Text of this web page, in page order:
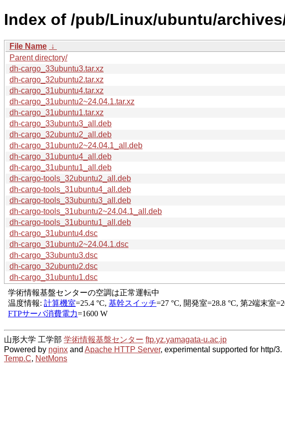
Index of /pub/Linux/ubuntu/
File Name ↓
Parent directory/
dh-cargo_33ubuntu3.tar.xz
dh-cargo_32ubuntu2.tar.xz
dh-cargo_31ubuntu4.tar.xz
dh-cargo_31ubuntu2~24.04.1.tar.xz
dh-cargo_31ubuntu1.tar.xz
dh-cargo_33ubuntu3_all.deb
dh-cargo_32ubuntu2_all.deb
dh-cargo_31ubuntu2~24.04.1_all.deb
dh-cargo_31ubuntu4_all.deb
dh-cargo_31ubuntu1_all.deb
dh-cargo-tools_32ubuntu2_all.deb
dh-cargo-tools_31ubuntu4_all.deb
dh-cargo-tools_33ubuntu3_all.deb
dh-cargo-tools_31ubuntu2~24.04.1_all.deb
dh-cargo-tools_31ubuntu1_all.deb
dh-cargo_31ubuntu4.dsc
dh-cargo_31ubuntu2~24.04.1.dsc
dh-cargo_33ubuntu3.dsc
dh-cargo_32ubuntu2.dsc
dh-cargo_31ubuntu1.dsc
山形大学 工学部 学術情報基盤センター ftp.yz.yamagata-u.ac.jp
Powered by nginx and Apache HTTP Server, experimental supported for http/3.
Temp.C, NetMons